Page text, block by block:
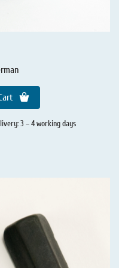
3 – 4 working days